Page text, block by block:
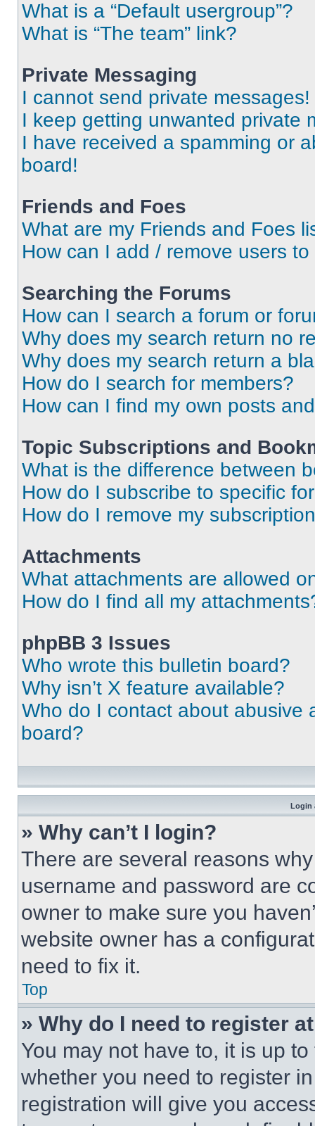
What is a “Default usergroup”?
What is “The team” link?
Private Messaging
I cannot send private messages!
I keep getting unwanted private
I have received a spamming or
board!
Friends and Foes
What are my Friends and Foes
How can I add / remove users
Searching the Forums
How can I search a forum or
Why does my search return no
Why does my search return a
How do I search for members?
How can I find my own posts
Topic Subscriptions and
What is the difference between
How do I subscribe to specific
How do I remove my
Attachments
What attachments are allowed
How do I find all my
phpBB 3 Issues
Who wrote this bulletin board?
Why isn’t X feature available?
Who do I contact about abusive
board?
Login
» Why can’t I login?
There are several reasons
username and password are
owner to make sure you
website owner has a
need to fix it.
Top
» Why do I need to register
You may not have to, it is up
whether you need to register
registration will give you